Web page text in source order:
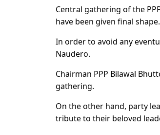
Central gathering of the
have been given final shape.
In order to avoid any
Naudero.
Chairman PPP Bilawal
gathering.
On the other hand, party
tribute to their beloved